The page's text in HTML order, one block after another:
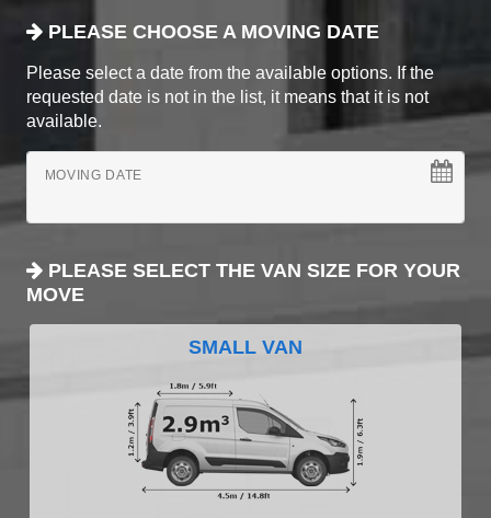
PLEASE CHOOSE A MOVING DATE
Please select a date from the available options. If the
requested date is not in the list, it means that it is not
available.
MOVING DATE
PLEASE SELECT THE VAN SIZE FOR YOUR
MOVE
SMALL VAN